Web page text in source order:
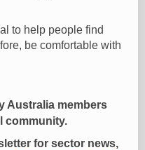
to help people find
be comfortable with
Australia members
community.
for sector news,